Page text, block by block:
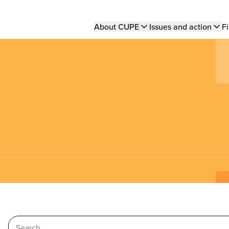
Main
About CUPE Issues and action
Search